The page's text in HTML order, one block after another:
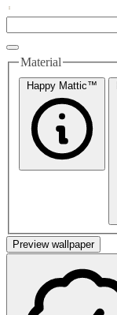
Material
Happy Mattic™
Preview wallpaper